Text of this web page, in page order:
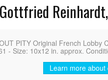
PITY Original French Lobby
- Size: 10x12 in. approx.
Learn more about